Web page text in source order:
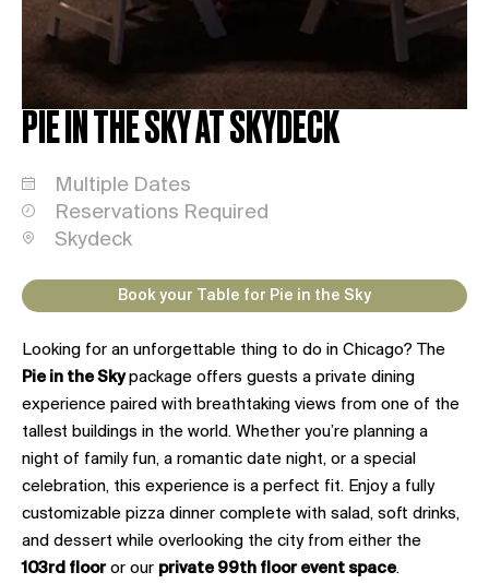
PIE IN THE SKY AT SKYDECK
Multiple Dates
Reservations Required
Skydeck
Book your Table for Pie in the Sky
Looking for an unforgettable thing to do in Chicago? The
Pie in the Skypackage offers guests a private dining
experience paired with breathtaking views from one of the
tallest buildings in the world. Whether you’re planning a
night of family fun, a romantic date night, or a special
celebration, this experience is a perfect fit. Enjoy a fully
customizable pizza dinner complete with salad, soft drinks,
and dessert while overlooking the city from either the
103rd flooror our private 99th floor event space.